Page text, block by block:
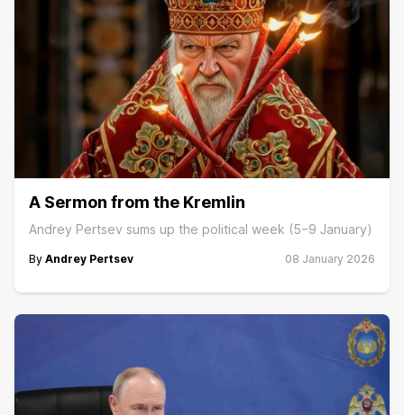
A Sermon from the Kremlin
Andrey Pertsev sums up the political week (5−9 January)
By Andrey Pertsev 08 January 2026